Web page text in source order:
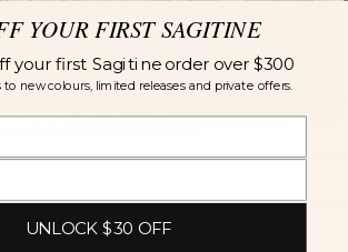
YOUR FIRST SAGITINE
your first Sagitine order over $300
to new colours, limited releases and private offers.
UNLOCK $30 OFF